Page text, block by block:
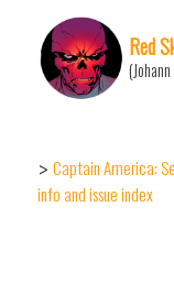
Red
> Captain America:
info and issue index